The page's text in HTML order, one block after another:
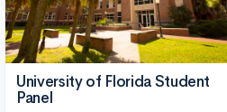
University of Florida Student
Panel